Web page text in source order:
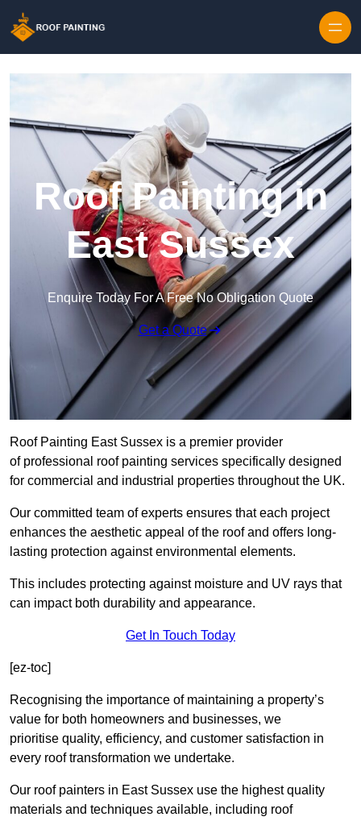
Roof Painting in
East Sussex
Enquire Today For A Free No Obligation Quote
Get a Quote
Roof Painting East Sussex is a premier provider
of professional roof painting services specifically designed
for commercial and industrial properties throughout the UK.
Our committed team of experts ensures that each project
enhances the aesthetic appeal of the roof and offers long-
lasting protection against environmental elements.
This includes protecting against moisture and UV rays that
can impact both durability and appearance.
Get In Touch Today
[ez-toc]
Recognising the importance of maintaining a property’s
value for both homeowners and businesses, we
prioritise quality, efficiency, and customer satisfaction in
every roof transformation we undertake.
Our roof painters in East Sussex use the highest quality
materials and techniques available, including roof